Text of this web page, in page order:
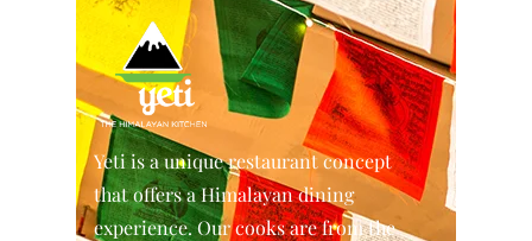
Yeti is a unique restaurant concept
that offers a Himalayan dining
experience. Our cooks are from the